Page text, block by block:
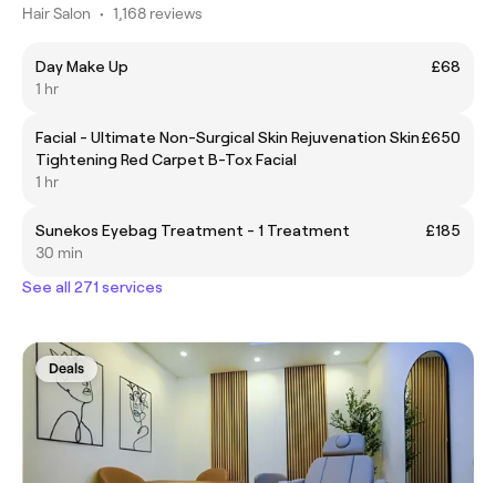
Hair Salon • 1,168 reviews
Day Make Up
£68
1 hr
Facial - Ultimate Non-Surgical Skin Rejuvenation Skin
Tightening Red Carpet B-Tox Facial
£650
1 hr
Sunekos Eyebag Treatment - 1 Treatment
£185
30 min
See all 271 services
Deals